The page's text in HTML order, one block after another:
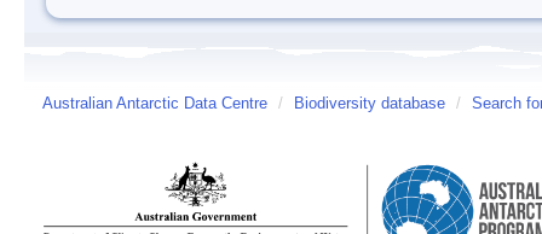
Australian Antarctic Data Centre / Biodiversity database / Search